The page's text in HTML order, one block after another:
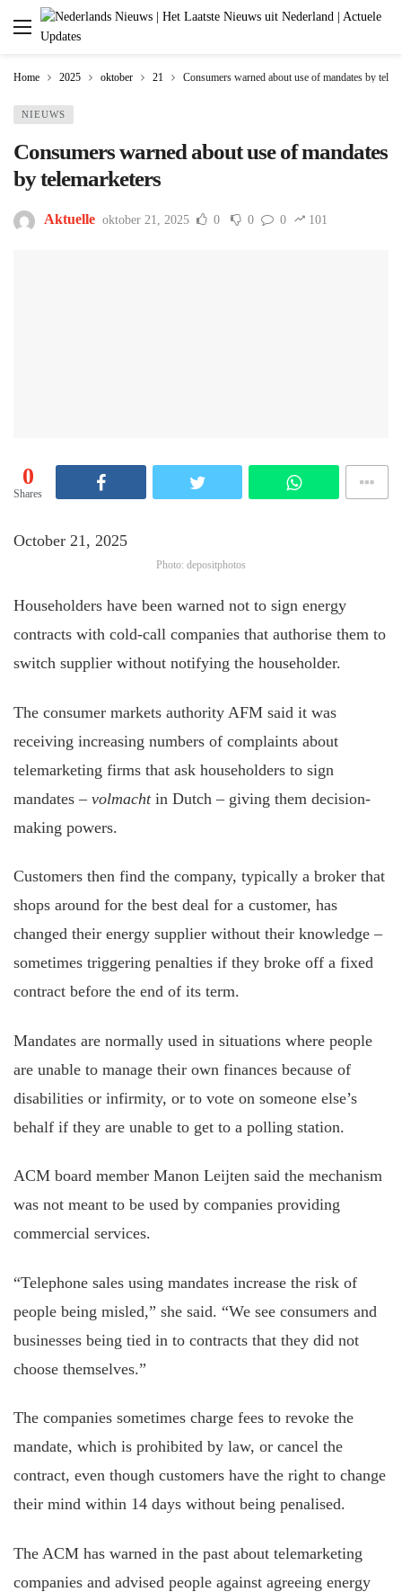
Home 2025 oktober 21 Consumers warned about use of mandates by
NIEUWS
Consumers warned about use of mandates
by telemarketers
Aktuelle oktober 21, 2025 0 0 0 101
0
Shares
October 21, 2025
Photo: depositphotos
Householders have been warned not to sign energy
contracts with cold-call companies that authorise them to
switch supplier without notifying the householder.
The consumer markets authority AFM said it was
receiving increasing numbers of complaints about
telemarketing firms that ask householders to sign
mandates – volmachtin Dutch – giving them decision-
making powers.
Customers then find the company, typically a broker that
shops around for the best deal for a customer, has
changed their energy supplier without their knowledge –
sometimes triggering penalties if they broke off a fixed
contract before the end of its term.
Mandates are normally used in situations where people
are unable to manage their own finances because of
disabilities or infirmity, or to vote on someone else’s
behalf if they are unable to get to a polling station.
ACM board member Manon Leijten said the mechanism
was not meant to be used by companies providing
commercial services.
“Telephone sales using mandates increase the risk of
people being misled,” she said. “We see consumers and
businesses being tied in to contracts that they did not
choose themselves.”
The companies sometimes charge fees to revoke the
mandate, which is prohibited by law, or cancel the
contract, even though customers have the right to change
their mind within 14 days without being penalised.
The ACM has warned in the past about telemarketing
companies and advised people against agreeing energy